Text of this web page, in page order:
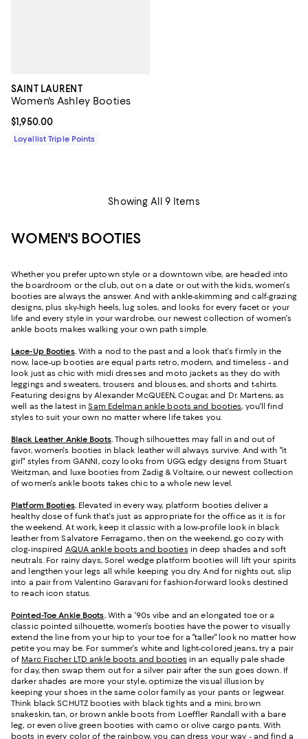
SAINT LAURENT
Women's Ashley Booties
Current price $1,950.00; ;
$1,950.00
Loyallist Triple Points
Showing All 9 Items
WOMEN'S BOOTIES
Whether you prefer uptown style or a downtown vibe, are headed into
the boardroom or the club, out on a date or out with the kids, women's
booties are always the answer. And with ankle-skimming and calf-grazing
designs, plus sky-high heels, lug soles, and looks for every facet or your
life and every style in your wardrobe, our newest collection of women's
ankle boots makes walking your own path simple.
Lace-Up Booties. With a nod to the past and a look that's firmly in the
now, lace-up booties are equal parts retro, modern, and timeless - and
look just as chic with midi dresses and moto jackets as they do with
leggings and sweaters, trousers and blouses, and shorts and t-shirts.
Featuring designs by Alexander McQUEEN, Cougar, and Dr. Martens, as
well as the latest inSam Edelman ankle boots and booties, you'll find
styles to suit your own no matter where life takes you.
Black Leather Ankle Boots. Though silhouettes may fall in and out of
favor, women's booties in black leather will always survive. And with "it
girl" styles from GANNI, cozy looks from UGG, edgy designs from Stuart
Weitzman, and luxe booties from Zadig & Voltaire, our newest collection
of women's ankle boots takes chic to a whole new level.
Platform Booties. Elevated in every way, platform booties deliver a
healthy dose of funk that's just as appropriate for the office as it is for
the weekend. At work, keep it classic with a low-profile look in black
leather from Salvatore Ferragamo, then on the weekend, go cozy with
clog-inspired AQUA ankle boots and booties in deep shades and soft
neutrals. For rainy days, Sorel wedge platform booties will lift your spirits
and lengthen your legs all while keeping you dry. And for nights out, slip
into a pair from Valentino Garavani for fashion-forward looks destined
to reach icon status.
Pointed-Toe Ankle Boots.With a '90s vibe and an elongated toe or a
classic pointed silhouette, women's booties have the power to visually
extend the line from your hip to your toe for a "taller" look no matter how
petite you may be. For summer's white and light-colored jeans, try a pair
of Marc Fischer LTD ankle boots and booties in an equally pale shade
for day, then swap them out for a silver pair after the sun goes down. If
darker shades are more your style, optimize the visual illusion by
keeping your shoes in the same color family as your pants or legwear.
Think black SCHUTZ booties with black tights and a mini, brown
snakeskin, tan, or brown ankle boots from Loeffler Randall with a bare
leg, or even olive green booties with camo or olive cargo pants. With
boots in every color of the rainbow, you can dress your way - and find a